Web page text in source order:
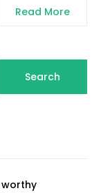
Read More
Search
worthy